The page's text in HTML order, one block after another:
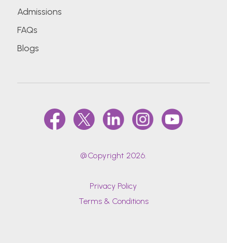
Admissions
FAQs
Blogs
@Copyright 2026.
Privacy Policy
Terms & Conditions